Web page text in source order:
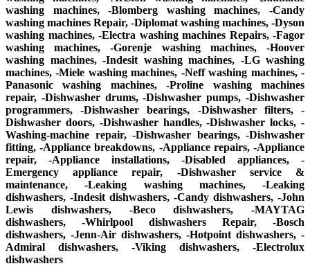
washing machines, -Blomberg washing machines, -Candy
washing machines Repair, -Diplomat washing machines, -Dyson
washing machines, -Electra washing machines Repairs, -Fagor
washing machines, -Gorenje washing machines, -Hoover
washing machines, -Indesit washing machines, -LG washing
machines, -Miele washing machines, -Neff washing machines, -
Panasonic washing machines, -Proline washing machines
repair, -Dishwasher drums, -Dishwasher pumps, -Dishwasher
programmers, -Dishwasher bearings, -Dishwasher filters, -
Dishwasher doors, -Dishwasher handles, -Dishwasher locks, -
Washing-machine repair, -Dishwasher bearings, -Dishwasher
fitting, -Appliance breakdowns, -Appliance repairs, -Appliance
repair, -Appliance installations, -Disabled appliances, -
Emergency appliance repair, -Dishwasher service &
maintenance, -Leaking washing machines, -Leaking
dishwashers, -Indesit dishwashers, -Candy dishwashers, -John
Lewis dishwashers, -Beco dishwashers, -MAYTAG
dishwashers, -Whirlpool dishwashers Repair, -Bosch
dishwashers, -Jenn-Air dishwashers, -Hotpoint dishwashers, -
Admiral dishwashers, -Viking dishwashers, -Electrolux
dishwashers